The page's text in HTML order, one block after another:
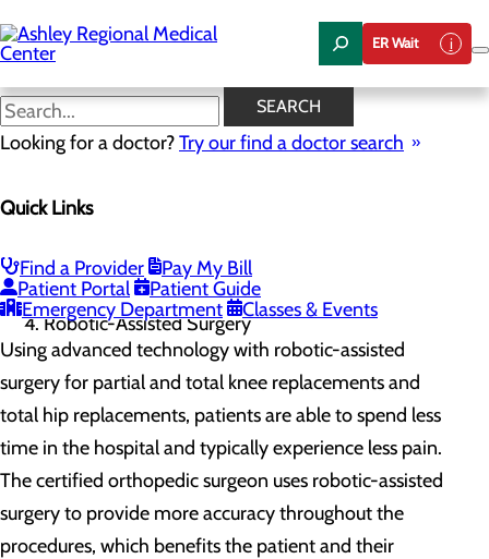
to
main
content
ER Wait
SEARCH
Looking for a doctor?Try our find a doctor search
Quick Links
Find a Provider
Pay My Bill
Patient Portal
Patient Guide
Emergency Department
Classes & Events
Robotic-Assisted Surgery
Menu
Home
Services
Orthopedics & Sports Medicine
Robotic-Assisted Surgery
Using advanced technology with robotic-assisted
surgery for partial and total knee replacements and
total hip replacements, patients are able to spend less
time in the hospital and typically experience less pain.
The certified orthopedic surgeon uses robotic-assisted
surgery to provide more accuracy throughout the
procedures, which benefits the patient and their